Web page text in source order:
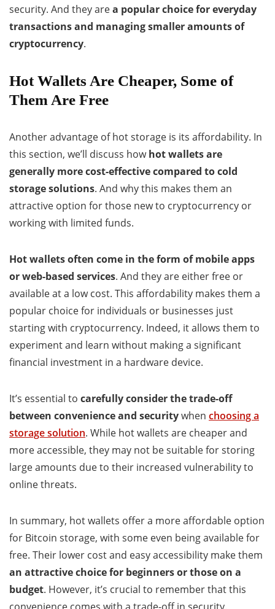
security. And they area popular choice for everyday
transactions and managing smaller amounts of
cryptocurrency.
Hot Wallets Are Cheaper, Some of
Them Are Free
Another advantage of hot storage is its affordability. In
this section, we’ll discuss howhot wallets are
generally more cost-effective compared to cold
storage solutions. And why this makes them an
attractive option for those new to cryptocurrency or
working with limited funds.
Hot wallets often come in the form of mobile apps
or web-based services. And they are either free or
available at a low cost. This affordability makes them a
popular choice for individuals or businesses just
starting with cryptocurrency. Indeed, it allows them to
experiment and learn without making a significant
financial investment in a hardware device.
It’s essential to carefully consider the trade-off
between convenience and securitywhen choosing a
storage solution. While hot wallets are cheaper and
more accessible, they may not be suitable for storing
large amounts due to their increased vulnerability to
online threats.
In summary, hot wallets offer a more affordable option
for Bitcoin storage, with some even being available for
free. Their lower cost and easy accessibility make them
an attractive choice for beginners or those on a
budget. However, it’s crucial to remember that this